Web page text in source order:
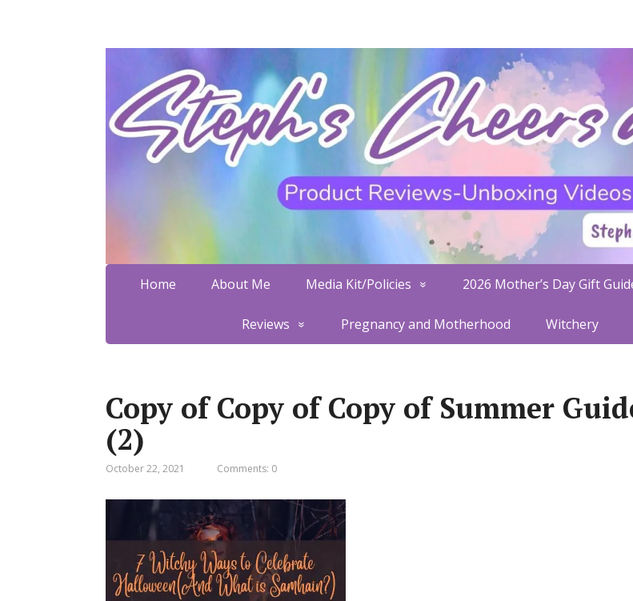
Home About Me Media Kit/Policies 2026 Mother’s Day Gift
Reviews Pregnancy and Motherhood Witchery
Copy of Copy of Copy of Summer
(2)
October 22, 2021 Comments: 0